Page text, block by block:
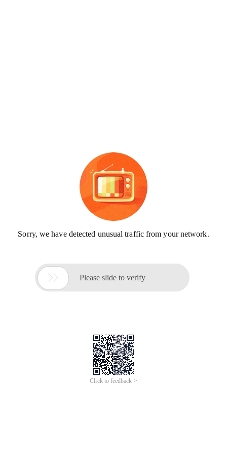
Sorry, we have detected unusual traffic from your network.
 Please slide to verify
Click to feedback >